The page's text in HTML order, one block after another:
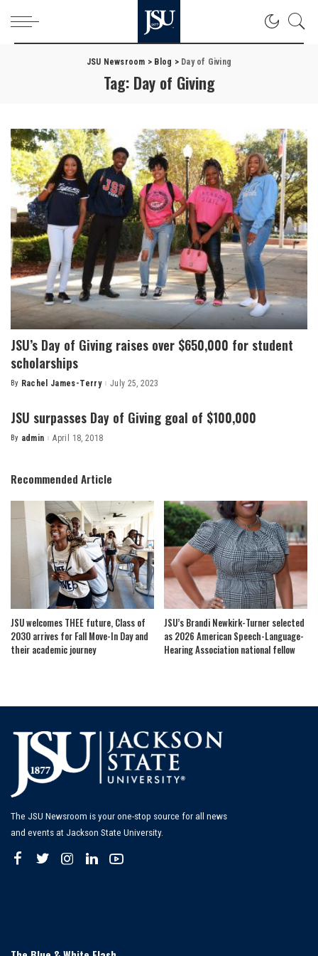
JSU Newsroom > Blog > Day of Giving
Tag: Day of Giving
JSU’s Day of Giving raises over $650,000 for student
scholarships
Posted
By Rachel James-Terry July 25, 2023
JSU surpasses Day of Giving goal of $100,000
Posted
By admin April 18, 2018
Recommended Article
JSU welcomes THEE future, Class of
2030 arrives for Fall Move-In Day and
their academic journey
JSU’s Brandi Newkirk-Turner selected
as 2026 American Speech-Language-
Hearing Association national fellow
The JSU Newsroom is your one-stop source for all news
and events at Jackson State University.